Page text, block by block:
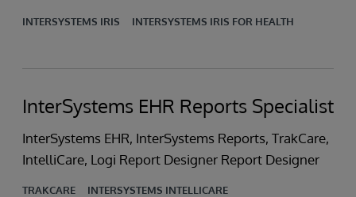
INTERSYSTEMS IRIS INTERSYSTEMS IRIS FOR HEALTH
InterSystems EHR Reports Specialist
InterSystems EHR, InterSystems Reports, TrakCare,
IntelliCare, Logi Report Designer Report Designer
TRAKCARE INTERSYSTEMS INTELLICARE